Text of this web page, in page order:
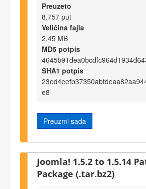
Preuzeto
8.757 put
Veličina fajla
2,45 MB
MD5 potpis
SHA1 potpis
e8
Preuzmi sada
Joomla! 1.5.2 to 1.5.14
Package (.tar.bz2)